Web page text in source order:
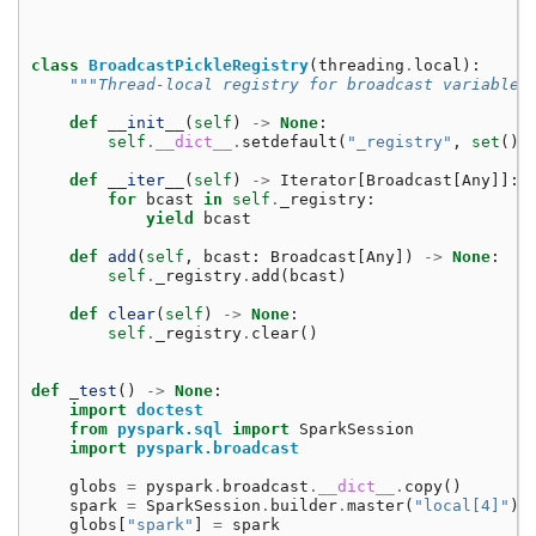
class BroadcastPickleRegistry( threading . local ):
"""Thread-local registry for broadcast variables
def __init__ ( self ) -> None :
self . __dict__ . setdefault ( "_registry" , set ())
def __iter__ ( self ) -> Iterator Broadcast Any ]]:
for
bcast in self . _registry :
yield
bcast
def add ( self , bcast : Broadcast Any ]) -> None :
self . _registry . add ( bcast )
def clear( self ) -> None :
self . _registry . clear()
def _test () -> None :
import doctest
from pyspark.sql import
SparkSession
import
pyspark.broadcast
globs = pyspark . broadcast . __dict__ . copy()
spark = SparkSession . builder . master( "local[4]" )
globs
"spark" = spark